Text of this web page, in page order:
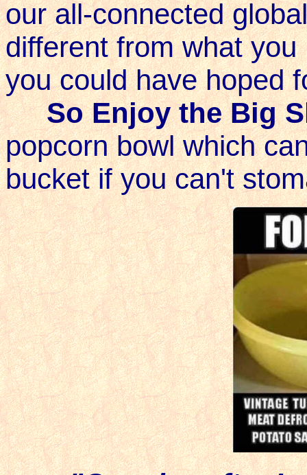
our all-connected
different from what
you could have hoped
So Enjoy the Big
popcorn bowl which
bucket if you can't